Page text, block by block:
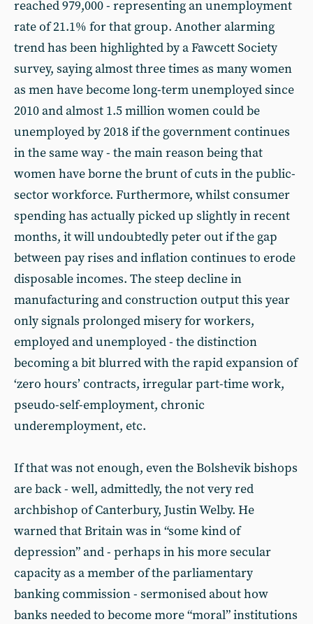
reached 979,000 - representing an unemployment
rate of 21.1% for that group. Another alarming
trend has been highlighted by a Fawcett Society
survey, saying almost three times as many women
as men have become long-term unemployed since
2010 and almost 1.5 million women could be
unemployed by 2018 if the government continues
in the same way - the main reason being that
women have borne the brunt of cuts in the public-
sector workforce. Furthermore, whilst consumer
spending has actually picked up slightly in recent
months, it will undoubtedly peter out if the gap
between pay rises and inflation continues to erode
disposable incomes. The steep decline in
manufacturing and construction output this year
only signals prolonged misery for workers,
employed and unemployed - the distinction
becoming a bit blurred with the rapid expansion of
‘zero hours’ contracts, irregular part-time work,
pseudo-self-employment, chronic
underemployment, etc.
If that was not enough, even the Bolshevik bishops
are back - well, admittedly, the not very red
archbishop of Canterbury, Justin Welby. He
warned that Britain was in “some kind of
depression” and - perhaps in his more secular
capacity as a member of the parliamentary
banking commission - sermonised about how
banks needed to become more “moral” institutions